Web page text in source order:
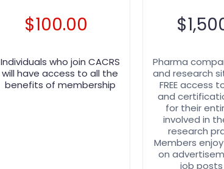
$100.00
Individuals who join CACRS
will have access to all the
benefits of membership
$
Pharma
and research
FREE access
and
for their
involved in
research
Members
on
job